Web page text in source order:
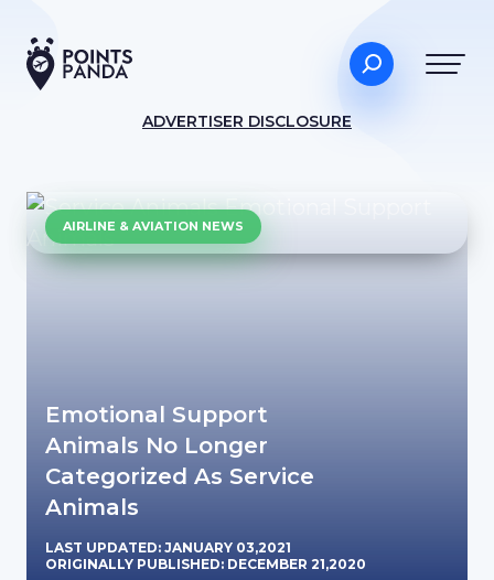
ADVERTISER DISCLOSURE
AIRLINE & AVIATION NEWS
Emotional Support
Animals No Longer
Categorized As Service
Animals
LAST UPDATED: JANUARY 03,2021
ORIGINALLY PUBLISHED: DECEMBER 21,2020